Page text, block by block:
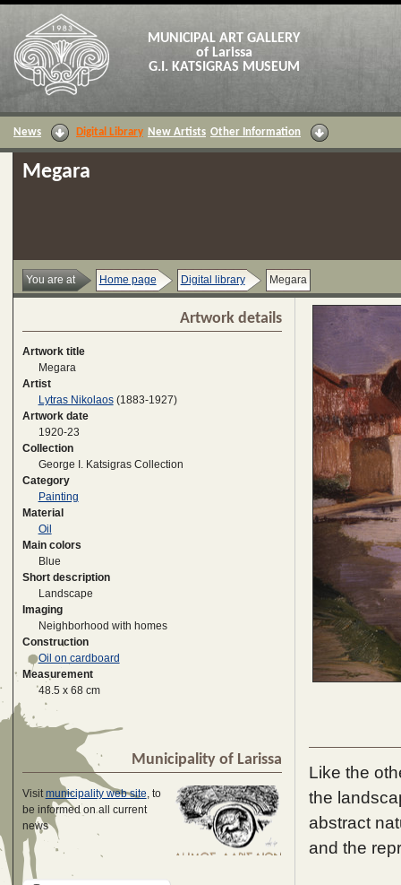
MUNICIPAL ART GALLERY
of Larissa
G.I. KATSIGRAS MUSEUM
News Digital Library New Artists Other Information
Megara
You are at Home page Digital library Megara
Artwork details
Artwork title
Megara
Artist
Lytras Nikolaos(1883-1927)
Artwork date
1920-23
Collection
George I. Katsigras Collection
Category
Painting
Material
Oil
Main colors
Blue
Short description
Landscape
Imaging
Neighborhood with homes
Construction
Oil on cardboard
Measurement
48.5 x 68 cm
Municipality of Larissa
Visitmunicipality web site, to
be informed on all current
news
Like the
the
abstract
and the